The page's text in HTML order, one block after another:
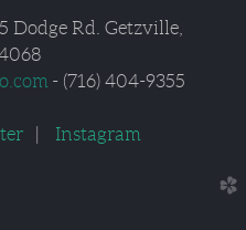
Dodge Rd. Getzville,
- (716) 404-9355
| Instagram